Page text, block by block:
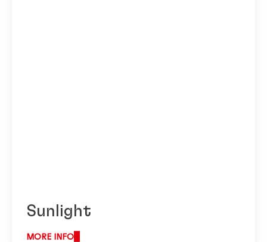
Sunlight
MORE INFO